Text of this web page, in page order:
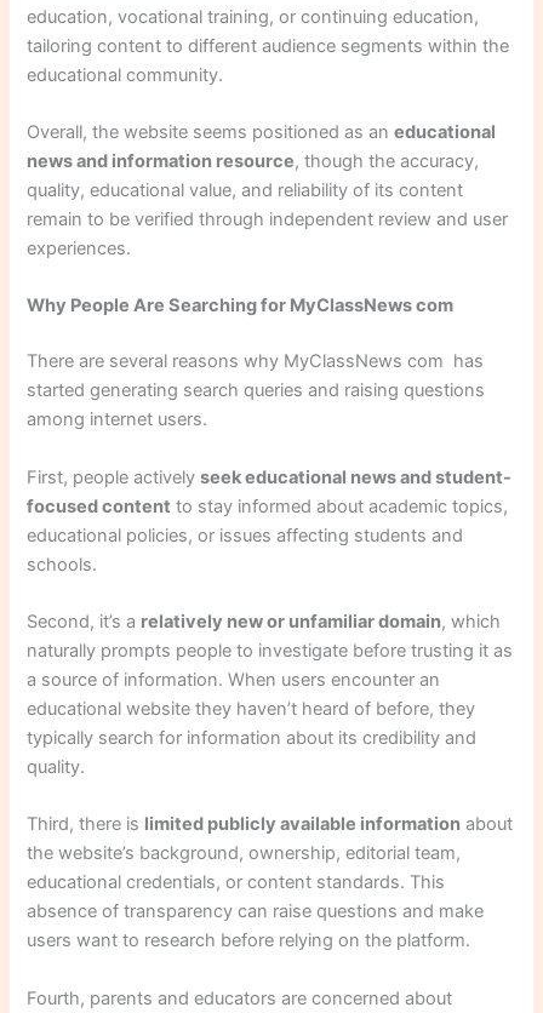
education, vocational training, or continuing education,
tailoring content to different audience segments within the
educational community.
Overall, the website seems positioned as aneducational
news and information resource, though the accuracy,
quality, educational value, and reliability of its content
remain to be verified through independent review and user
experiences.
Why People Are Searching for MyClassNews com
There are several reasons why MyClassNews com has
started generating search queries and raising questions
among internet users.
First, people activelyseek educational news and student-
focused content to stay informed about academic topics,
educational policies, or issues affecting students and
schools.
Second, it’s a relatively new or unfamiliar domain, which
naturally prompts people to investigate before trusting it as
a source of information. When users encounter an
educational website they haven’t heard of before, they
typically search for information about its credibility and
quality.
Third, there is limited publicly available information about
the website’s background, ownership, editorial team,
educational credentials, or content standards. This
absence of transparency can raise questions and make
users want to research before relying on the platform.
Fourth, parents and educators are concerned about